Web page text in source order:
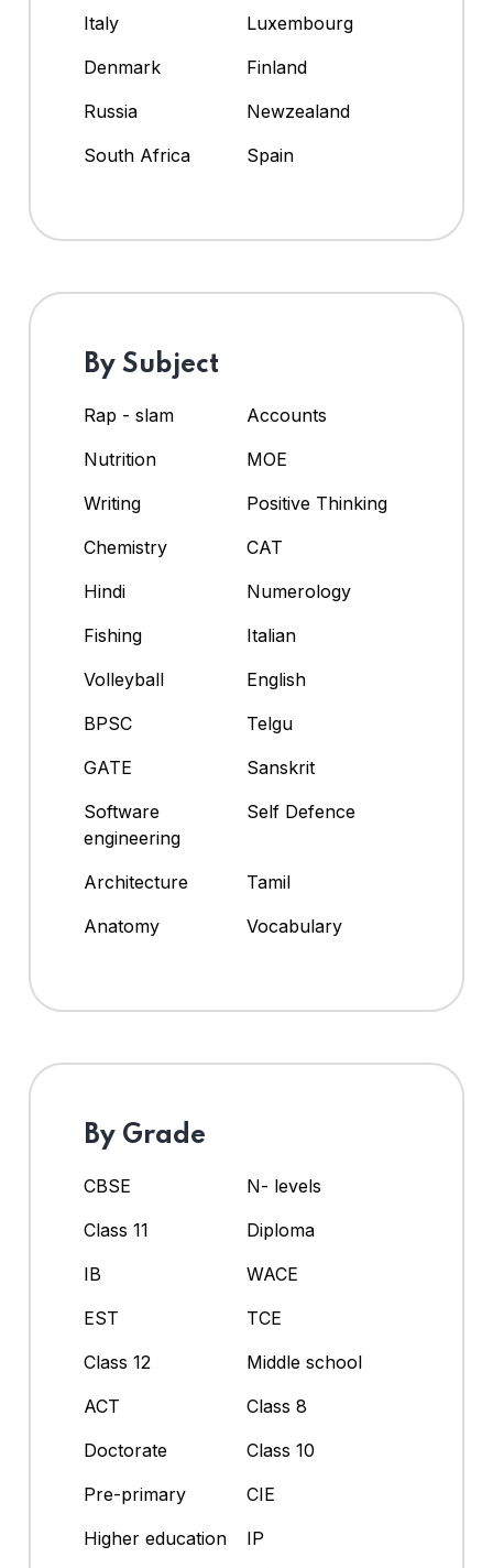
Italy
Luxembourg
Denmark
Finland
Russia
Newzealand
South Africa
Spain
By Subject
Rap - slam
Accounts
Nutrition
MOE
Writing
Positive Thinking
Chemistry
CAT
Hindi
Numerology
Fishing
Italian
Volleyball
English
BPSC
Telgu
GATE
Sanskrit
Software
engineering
Self Defence
Architecture
Tamil
Anatomy
Vocabulary
By Grade
CBSE
N- levels
Class 11
Diploma
IB
WACE
EST
TCE
Class 12
Middle school
ACT
Class 8
Doctorate
Class 10
Pre-primary
CIE
Higher education
IP